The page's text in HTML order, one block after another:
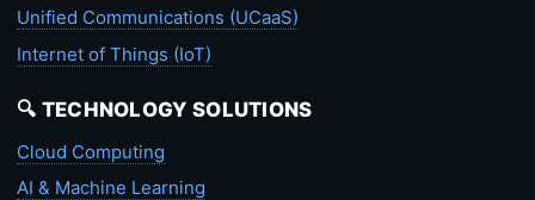
Unified Communications (UCaaS)
Internet of Things (IoT)
🔍 TECHNOLOGY SOLUTIONS
Cloud Computing
AI & Machine Learning